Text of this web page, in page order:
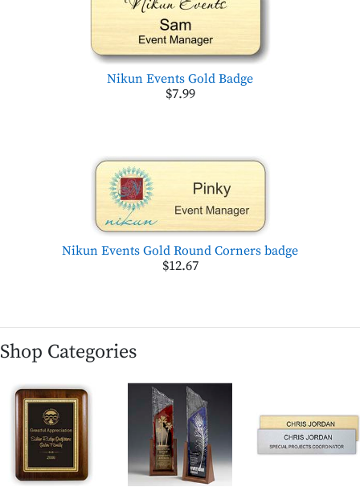
Nikun Events Gold Badge
$7.99
Nikun Events Gold Round Corners badge
$12.67
Shop Categories